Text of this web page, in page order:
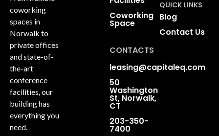
coworking
spaces in
Norwalk to
private offices
and state-of-
the-art
conference
facilities, our
building has
everything you
need.
Coworking
Space
CONTACTS
leasing@capitaleq.com
50
Washington
St, Norwalk,
CT
203-350-
7400
QUICK LINKS
Blog
Contact Us